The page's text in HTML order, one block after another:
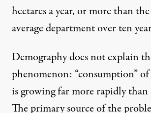
hectares a year, or more than
average department over ten
Demography does not explain
phenomenon: “consumption”
is growing far more rapidly
The primary source of the